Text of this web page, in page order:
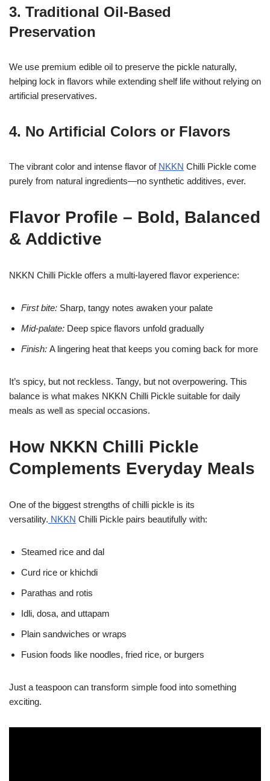
3. Traditional Oil-Based
Preservation
We use premium edible oil to preserve the pickle naturally,
helping lock in flavors while extending shelf life without relying on
artificial preservatives.
4. No Artificial Colors or Flavors
The vibrant color and intense flavor of NKKN Chilli Pickle come
purely from natural ingredients—no synthetic additives, ever.
Flavor Profile – Bold, Balanced
& Addictive
NKKN Chilli Pickle offers a multi-layered flavor experience:
First bite: Sharp, tangy notes awaken your palate
Mid-palate: Deep spice flavors unfold gradually
Finish: A lingering heat that keeps you coming back for more
It’s spicy, but not reckless. Tangy, but not overpowering. This
balance is what makes NKKN Chilli Pickle suitable for daily
meals as well as special occasions.
How NKKN Chilli Pickle
Complements Everyday Meals
One of the biggest strengths of chilli pickle is its
versatility. NKKN Chilli Pickle pairs beautifully with:
Steamed rice and dal
Curd rice or khichdi
Parathas and rotis
Idli, dosa, and uttapam
Plain sandwiches or wraps
Fusion foods like noodles, fried rice, or burgers
Just a teaspoon can transform simple food into something
exciting.